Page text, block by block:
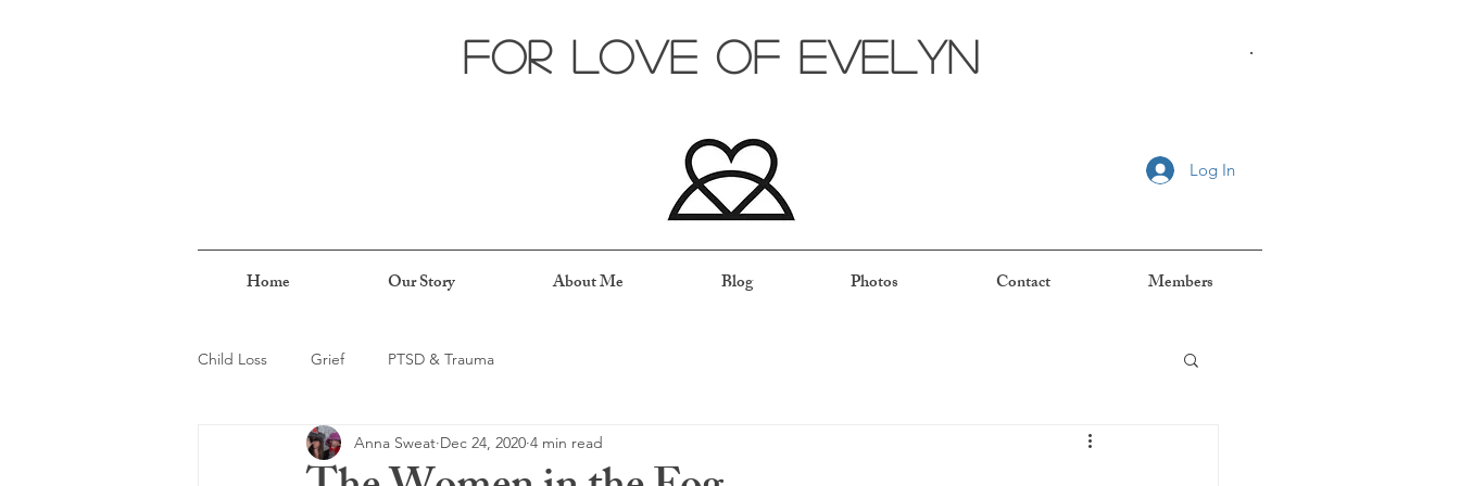
.
for love of evelyn
Log In
Home Our Story About Me Blog Photos Contact Members
Child Loss Grief PTSD & Trauma
Anna Sweat Dec 24, 2020 4 min read